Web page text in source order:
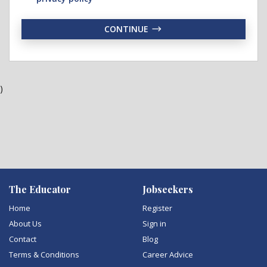
CONTINUE
The Educator
Home
About Us
Contact
Terms & Conditions
Jobseekers
Register
Sign in
Blog
Career Advice
)